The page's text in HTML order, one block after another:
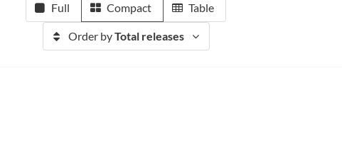
Full Compact Table
Order byTotal releases